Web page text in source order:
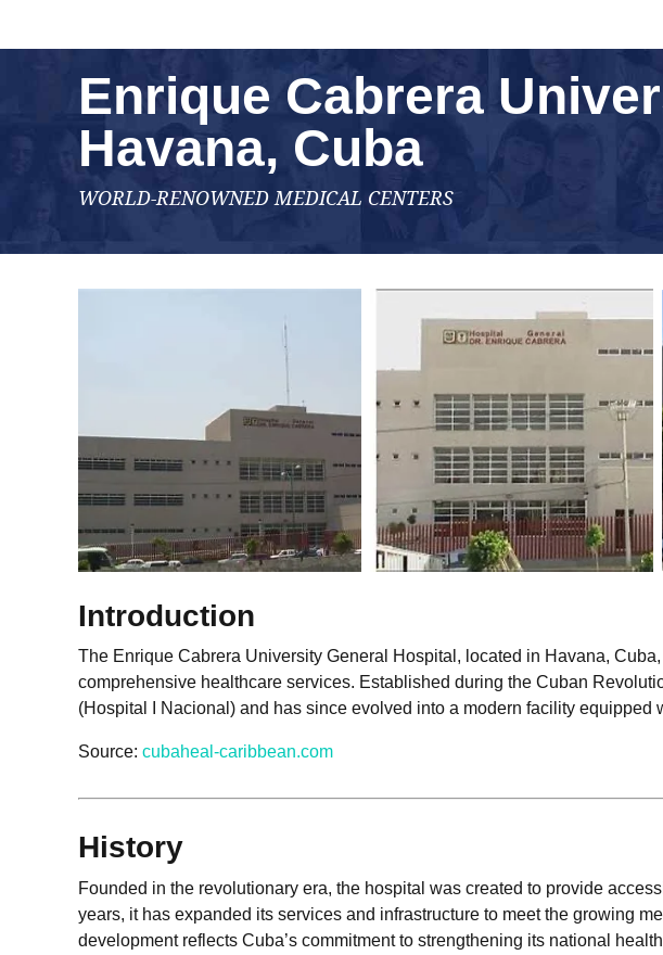
Enrique Cabrera
Havana, Cuba
WORLD-RENOWNED MEDICAL CENTERS
Introduction
The Enrique Cabrera University General Hospital, located in Havana,
comprehensive healthcare services. Established during the Cuban
(Hospital I Nacional) and has since evolved into a modern facility equipped
Source: cubaheal-caribbean.com
History
Founded in the revolutionary era, the hospital was created to provide
years, it has expanded its services and infrastructure to meet the growing
development reflects Cuba’s commitment to strengthening its national